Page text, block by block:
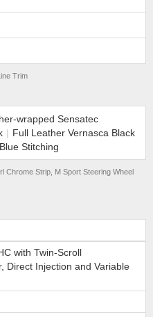
Trim
wrapped Sensatec
| Full Leather Vernasca Black
Stitching
Chrome Strip, M Sport Steering Wheel
with Twin-Scroll
Direct Injection and Variable